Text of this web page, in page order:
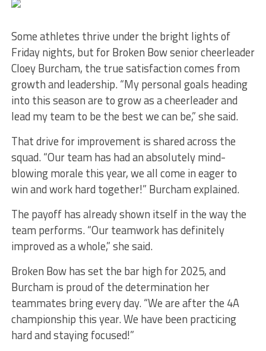
Some athletes thrive under the bright lights of
Friday nights, but for Broken Bow senior cheerleader
Cloey Burcham, the true satisfaction comes from
growth and leadership. “My personal goals heading
into this season are to grow as a cheerleader and
lead my team to be the best we can be,” she said.
That drive for improvement is shared across the
squad. “Our team has had an absolutely mind-
blowing morale this year, we all come in eager to
win and work hard together!” Burcham explained.
The payoff has already shown itself in the way the
team performs. “Our teamwork has definitely
improved as a whole,” she said.
Broken Bow has set the bar high for 2025, and
Burcham is proud of the determination her
teammates bring every day. “We are after the 4A
championship this year. We have been practicing
hard and staying focused!”